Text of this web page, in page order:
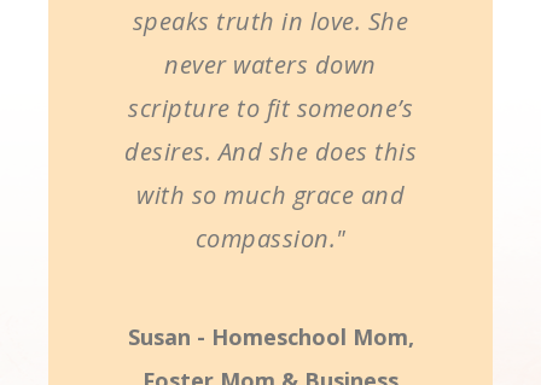
speaks truth in love. She
never waters down
scripture to fit someone’s
desires. And she does this
with so much grace and
compassion."
Susan - Homeschool Mom,